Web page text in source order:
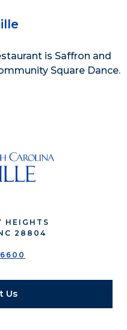
is Saffron and
Square Dance.
HEIGHTS
28804
Us